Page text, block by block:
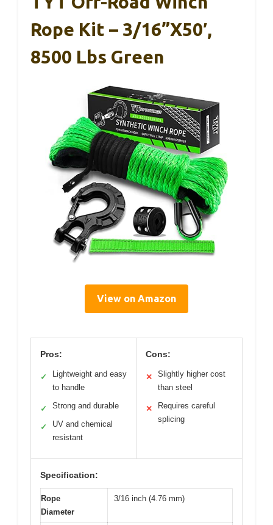
Rope Kit – 3/16”x50′,
8500 Lbs Green
View on Amazon
Pros:
✓
Lightweight and easy
to handle
✓ Strong and durable
✓
UV and chemical
resistant
Cons:
✕
Slightly higher cost
than steel
✕
Requires careful
splicing
Specification:
Rope
Diameter
3/16 inch (4.76 mm)